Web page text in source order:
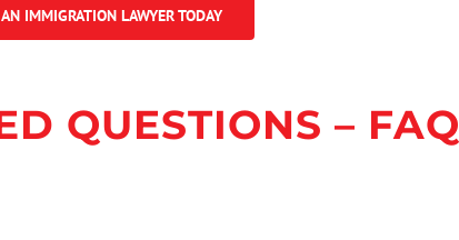
IMMIGRATION LAWYER TODAY
QUESTIONS – FAQ